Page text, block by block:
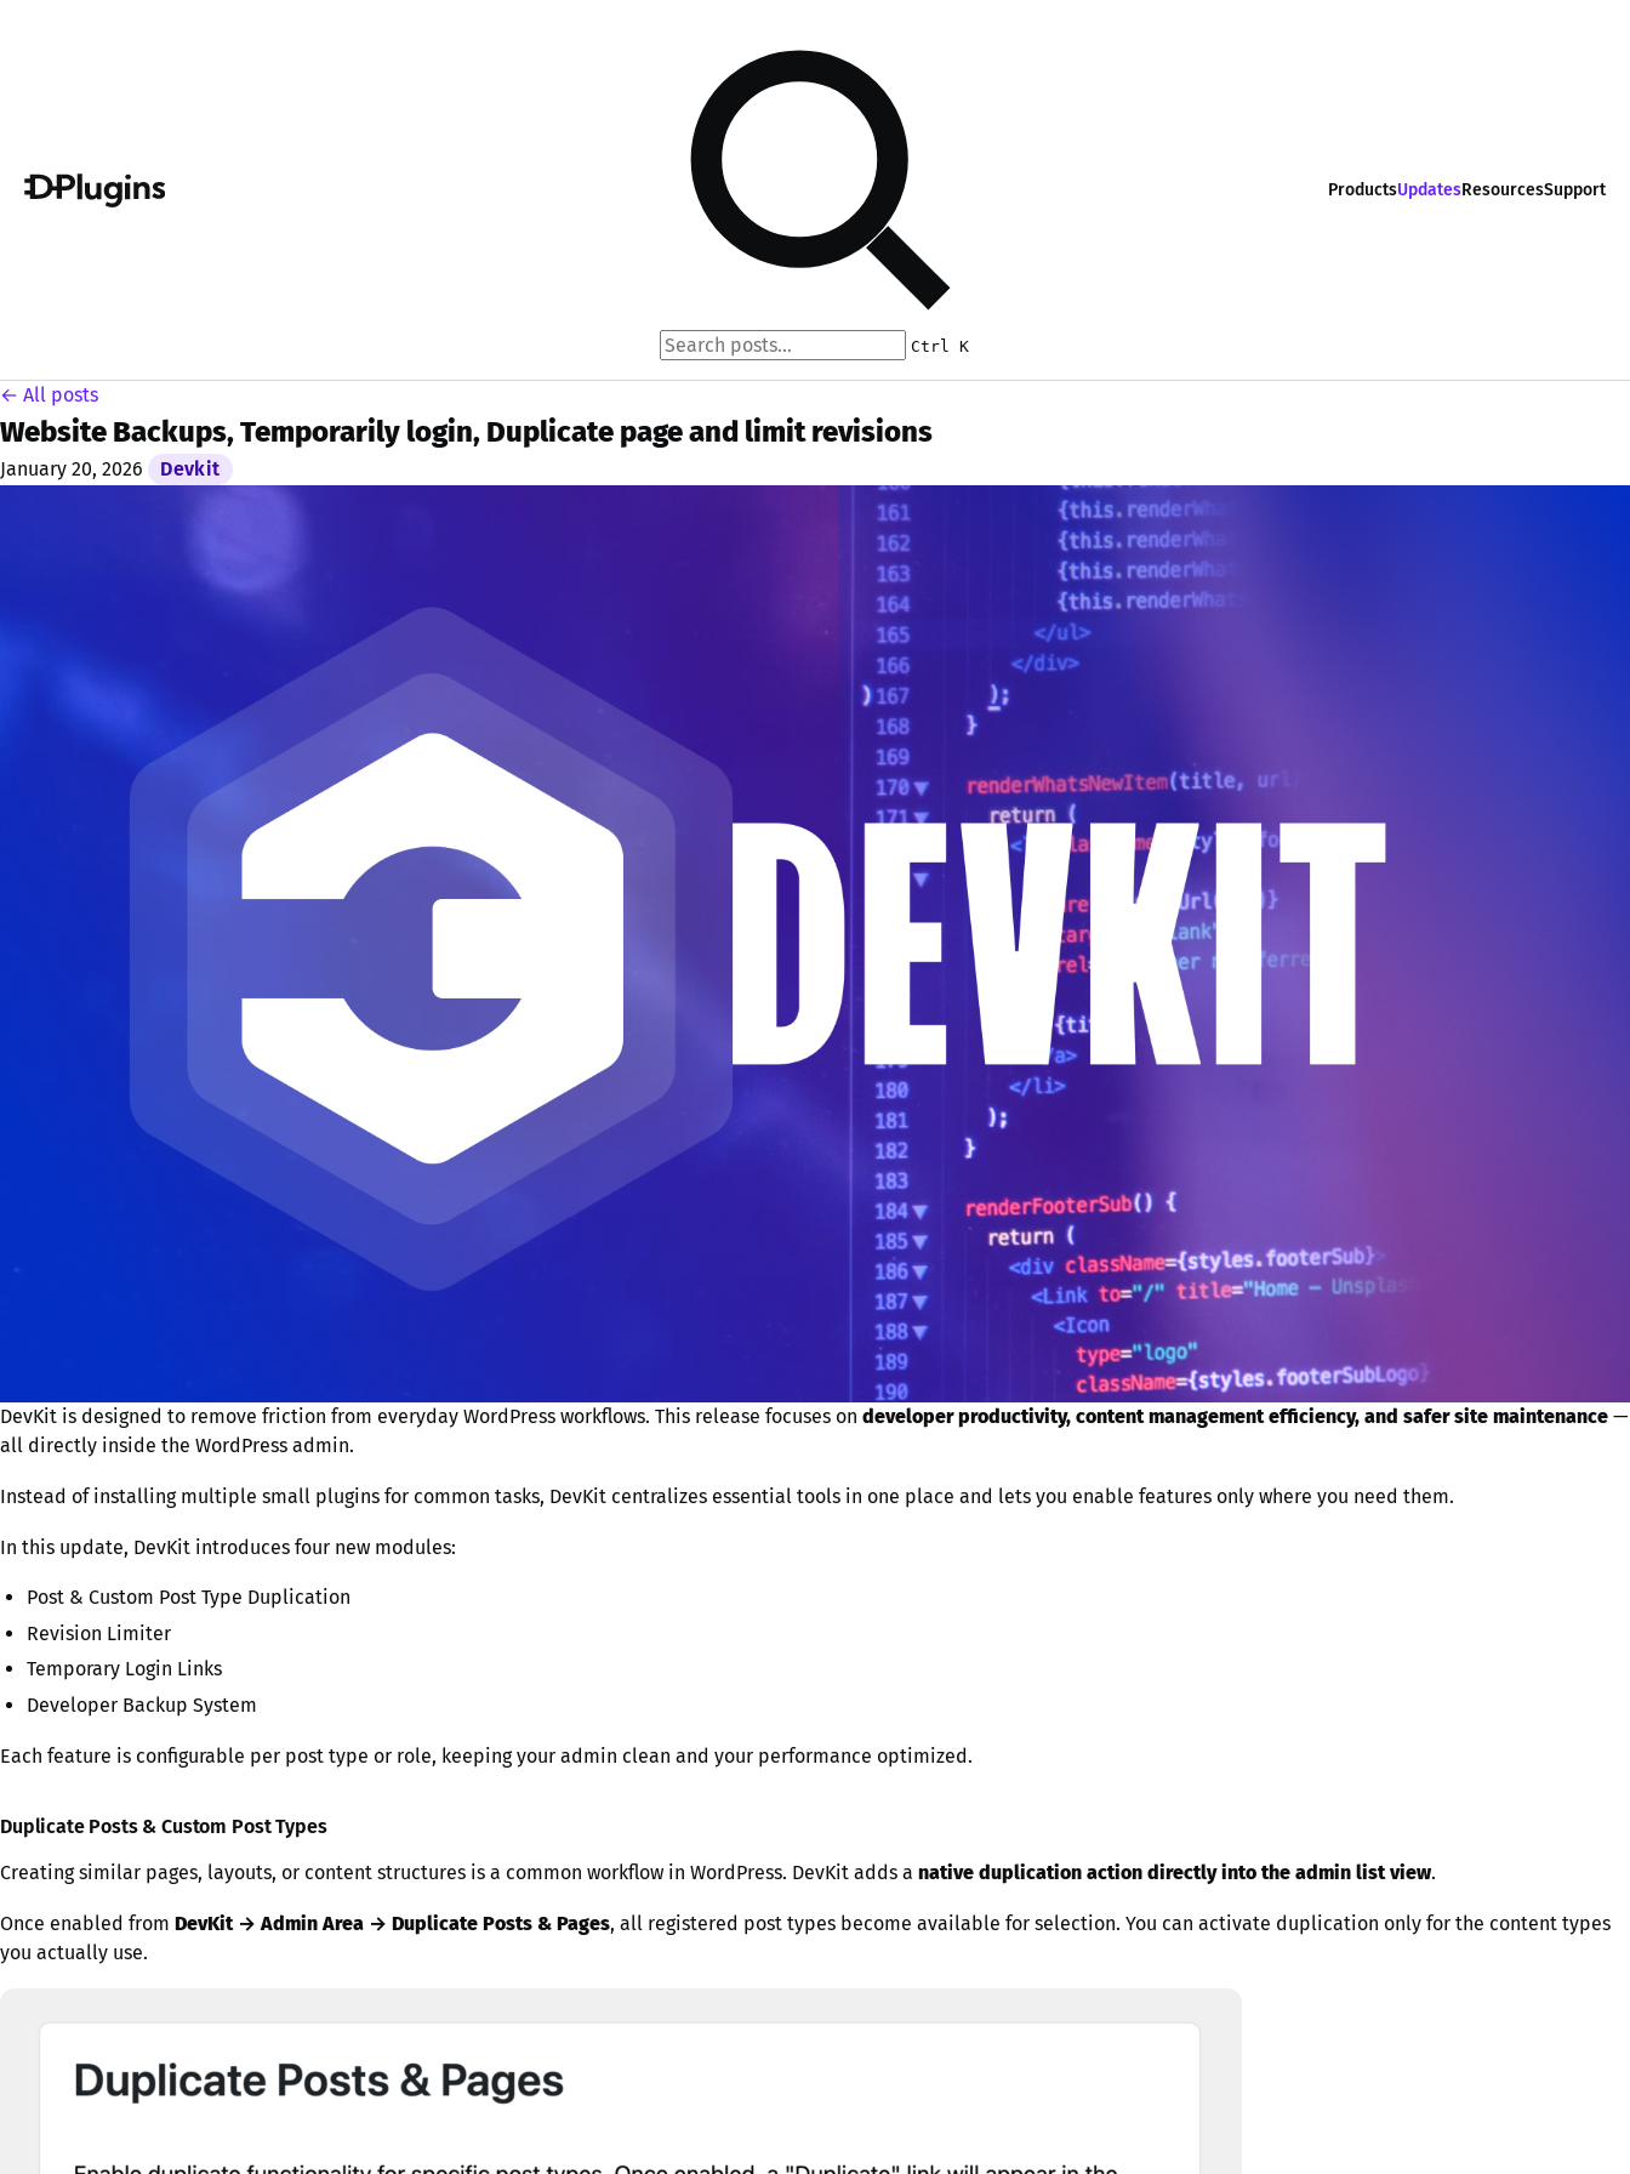
Ctrl K
ProductsUpdatesResourcesSupport
← All posts
Website Backups, Temporarily login, Duplicate page and limit revisions
January 20, 2026 Devkit
DevKit is designed to remove friction from everyday WordPress workflows. This release focuses on developer productivity, content management efficiency, and safer site maintenance —
all directly inside the WordPress admin.
Instead of installing multiple small plugins for common tasks, DevKit centralizes essential tools in one place and lets you enable features only where you need them.
In this update, DevKit introduces four new modules:
Post & Custom Post Type Duplication
Revision Limiter
Temporary Login Links
Developer Backup System
Each feature is configurable per post type or role, keeping your admin clean and your performance optimized.
Duplicate Posts & Custom Post Types
Creating similar pages, layouts, or content structures is a common workflow in WordPress. DevKit adds a native duplication action directly into the admin list view.
Once enabled from DevKit → Admin Area → Duplicate Posts & Pages, all registered post types become available for selection. You can activate duplication only for the content types
you actually use.